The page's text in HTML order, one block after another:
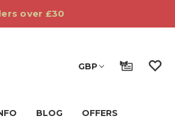
over £30
GBP
BLOG OFFERS